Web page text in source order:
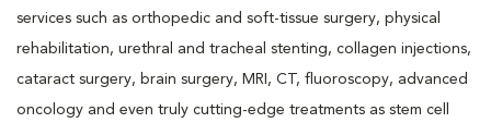
services such as orthopedic and soft-tissue surgery, physical
rehabilitation, urethral and tracheal stenting, collagen injections,
cataract surgery, brain surgery, MRI, CT, fluoroscopy, advanced
oncology and even truly cutting-edge treatments as stem cell